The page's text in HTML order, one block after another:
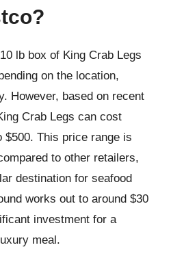
lb box of King Crab Legs
on the location,
However, based on recent
Crab Legs can cost
$500. This price range is
to other retailers,
destination for seafood
works out to around $30
investment for a
meal.